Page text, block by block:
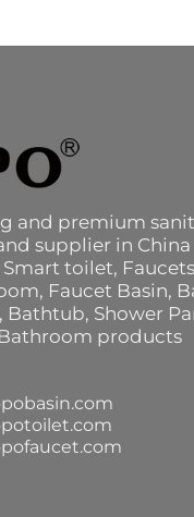
and premium
supplier in
Smart toilet, Faucets
Faucet Basin,
Bathtub, Shower
products